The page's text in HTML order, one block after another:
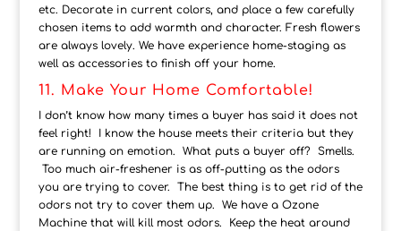
etc. Decorate in current colors, and place a few carefully
chosen items to add warmth and character. Fresh flowers
are always lovely. We have experience home-staging as
well as accessories to finish off your home.
11. Make Your Home Comfortable!
I don’t know how many times a buyer has said it does not
feel right! I know the house meets their criteria but they
are running on emotion. What puts a buyer off? Smells.
Too much air-freshener is as off-putting as the odors
you are trying to cover. The best thing is to get rid of the
odors not try to cover them up. We have a Ozone
Machine that will kill most odors. Keep the heat around